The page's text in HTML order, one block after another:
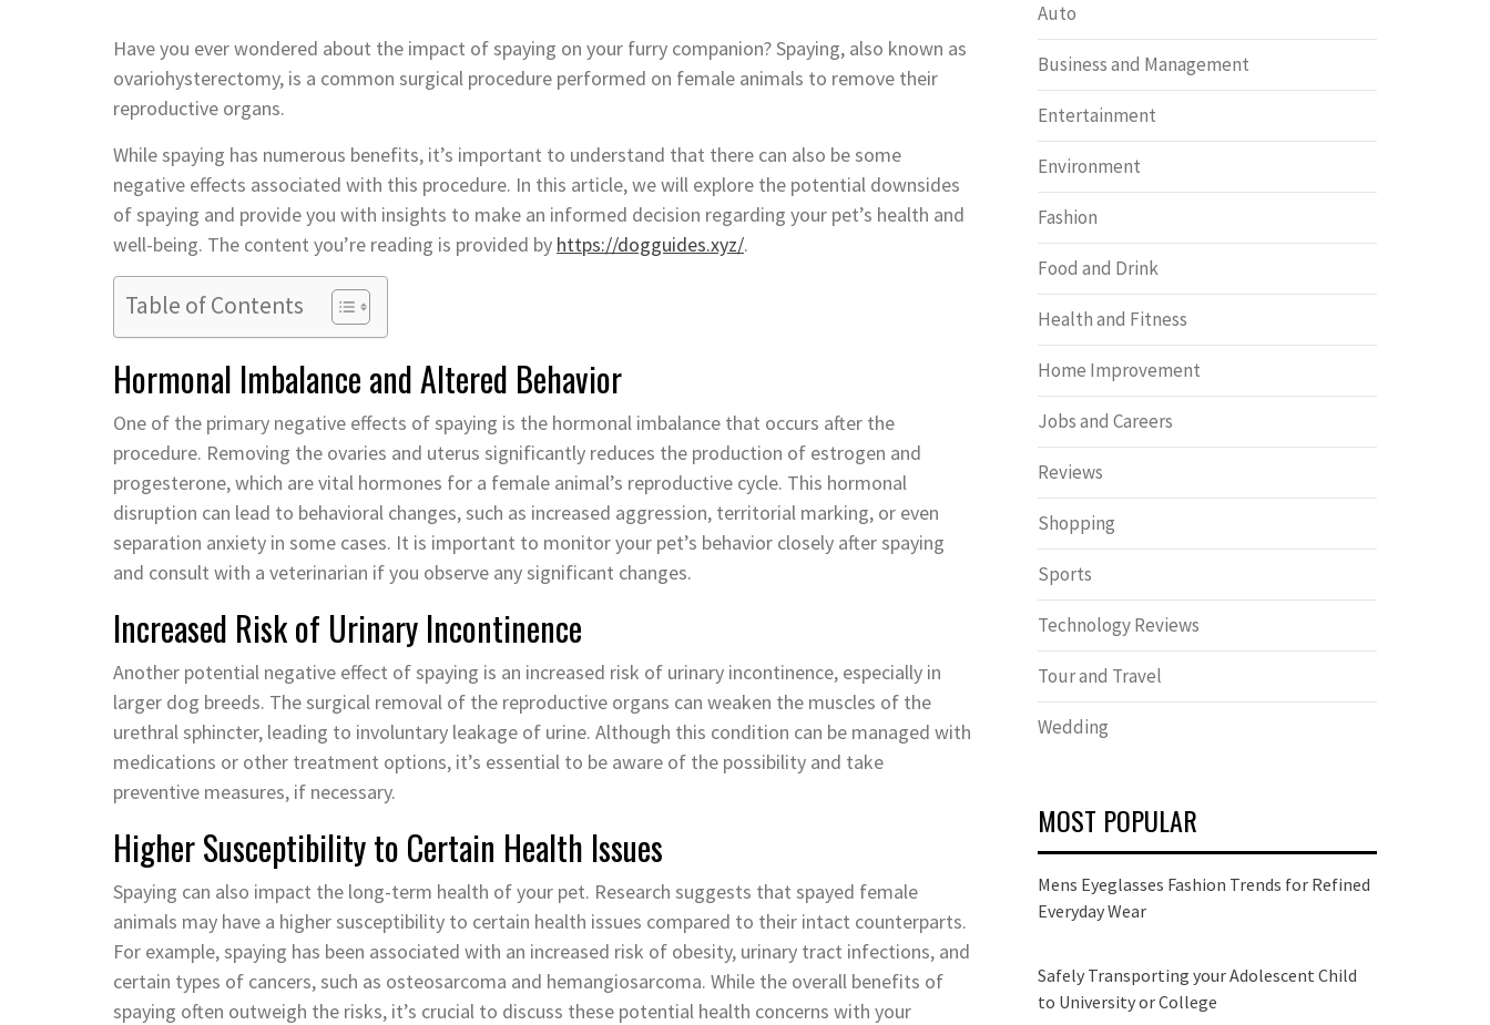
Have you ever wondered about the impact of spaying on your furry companion? Spaying, also known as
ovariohysterectomy, is a common surgical procedure performed on female animals to remove their
reproductive organs.
While spaying has numerous benefits, it’s important to understand that there can also be some
negative effects associated with this procedure. In this article, we will explore the potential downsides
of spaying and provide you with insights to make an informed decision regarding your pet’s health and
well-being. The content you’re reading is provided by https://dogguides.xyz/.
Table of Contents
Hormonal Imbalance and Altered Behavior
One of the primary negative effects of spaying is the hormonal imbalance that occurs after the
procedure. Removing the ovaries and uterus significantly reduces the production of estrogen and
progesterone, which are vital hormones for a female animal’s reproductive cycle. This hormonal
disruption can lead to behavioral changes, such as increased aggression, territorial marking, or even
separation anxiety in some cases. It is important to monitor your pet’s behavior closely after spaying
and consult with a veterinarian if you observe any significant changes.
Increased Risk of Urinary Incontinence
Another potential negative effect of spaying is an increased risk of urinary incontinence, especially in
larger dog breeds. The surgical removal of the reproductive organs can weaken the muscles of the
urethral sphincter, leading to involuntary leakage of urine. Although this condition can be managed with
medications or other treatment options, it’s essential to be aware of the possibility and take
preventive measures, if necessary.
Higher Susceptibility to Certain Health Issues
Spaying can also impact the long-term health of your pet. Research suggests that spayed female
animals may have a higher susceptibility to certain health issues compared to their intact counterparts.
For example, spaying has been associated with an increased risk of obesity, urinary tract infections, and
certain types of cancers, such as osteosarcoma and hemangiosarcoma. While the overall benefits of
spaying often outweigh the risks, it’s crucial to discuss these potential health concerns with your
Auto
Business and Management
Entertainment
Environment
Fashion
Food and Drink
Health and Fitness
Home Improvement
Jobs and Careers
Reviews
Shopping
Sports
Technology Reviews
Tour and Travel
Wedding
MOST POPULAR
Mens Eyeglasses Fashion Trends for Refined
Everyday Wear
Safely Transporting your Adolescent Child
to University or College